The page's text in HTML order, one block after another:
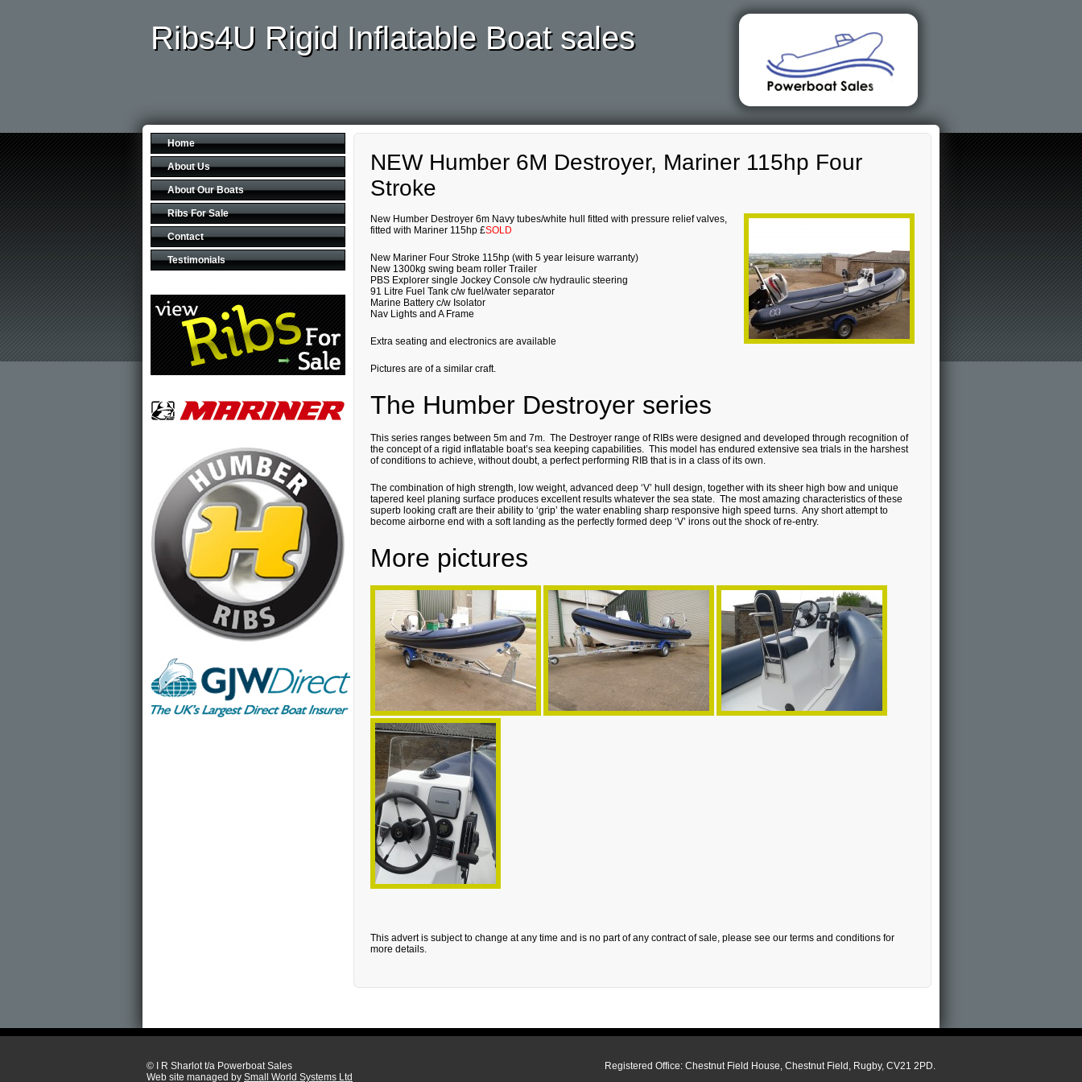
Ribs4U Rigid Inflatable Boat sales
NEW Humber 6M Destroyer, Mariner 115hp Four
Stroke
New Humber Destroyer 6m Navy tubes/white hull fitted with pressure relief valves,
fitted with Mariner 115hp £SOLD
New Mariner Four Stroke 115hp (with 5 year leisure warranty)
New 1300kg swing beam roller Trailer
PBS Explorer single Jockey Console c/w hydraulic steering
91 Litre Fuel Tank c/w fuel/water separator
Marine Battery c/w Isolator
Nav Lights and A Frame
Extra seating and electronics are available
Pictures are of a similar craft.
The Humber Destroyer series
This series ranges between 5m and 7m. The Destroyer range of RIBs were designed and developed through recognition of
the concept of a rigid inflatable boat’s sea keeping capabilities. This model has endured extensive sea trials in the harshest
of conditions to achieve, without doubt, a perfect performing RIB that is in a class of its own.
The combination of high strength, low weight, advanced deep ‘V’ hull design, together with its sheer high bow and unique
tapered keel planing surface produces excellent results whatever the sea state. The most amazing characteristics of these
superb looking craft are their ability to ‘grip’ the water enabling sharp responsive high speed turns. Any short attempt to
become airborne end with a soft landing as the perfectly formed deep ‘V’ irons out the shock of re-entry.
More pictures
This advert is subject to change at any time and is no part of any contract of sale, please see our terms and conditions for
more details.
Home
About Us
About Our Boats
Ribs For Sale
Contact
Testimonials
© I R Sharlot t/a Powerboat Sales
Web site managed by Small World Systems Ltd
Registered Office: Chestnut Field House, Chestnut Field, Rugby, CV21 2PD.